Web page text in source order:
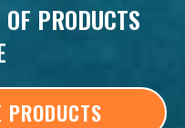
PRODUCTS